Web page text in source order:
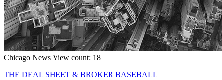
Chicago News View count: 18
THE DEAL SHEET & BROKER BASEBALL